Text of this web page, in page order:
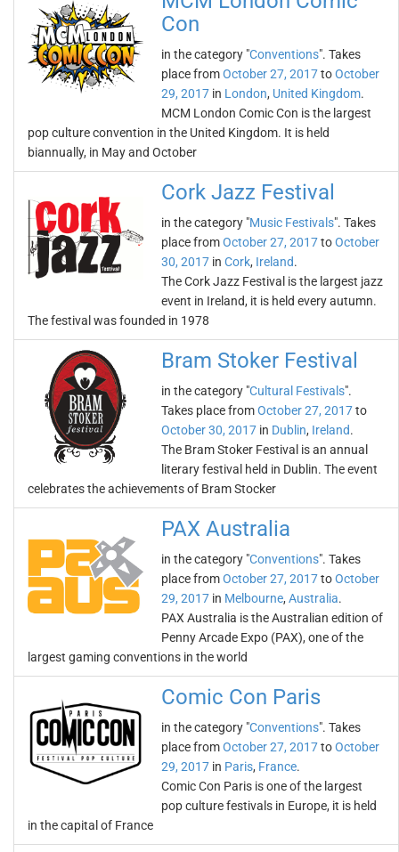
Con
in the category "Conventions". Takes
place fromOctober 27, 2017toOctober
29, 2017 in London, United Kingdom.
MCM London Comic Con is the largest
pop culture convention in the United Kingdom. It is held
biannually, in May and October
Cork Jazz Festival
in the category "Music Festivals". Takes
place fromOctober 27, 2017toOctober
30, 2017 in Cork, Ireland.
The Cork Jazz Festival is the largest jazz
event in Ireland, it is held every autumn.
The festival was founded in 1978
Bram Stoker Festival
in the category "Cultural Festivals".
Takes place fromOctober 27, 2017to
October 30, 2017 in Dublin, Ireland.
The Bram Stoker Festival is an annual
literary festival held in Dublin. The event
celebrates the achievements of Bram Stocker
PAX Australia
in the category "Conventions". Takes
place fromOctober 27, 2017toOctober
29, 2017 in Melbourne, Australia.
PAX Australia is the Australian edition of
Penny Arcade Expo (PAX), one of the
largest gaming conventions in the world
Comic Con Paris
in the category "Conventions". Takes
place fromOctober 27, 2017toOctober
29, 2017 in Paris, France.
Comic Con Paris is one of the largest
pop culture festivals in Europe, it is held
in the capital of France